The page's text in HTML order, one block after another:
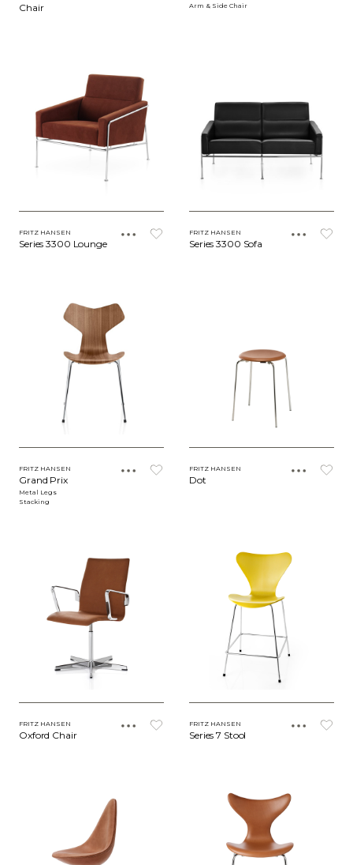
Chair
Arm & Side Chair
FRITZ HANSEN
Series 3300 Lounge
FRITZ HANSEN
Series 3300 Sofa
FRITZ HANSEN
Grand Prix
Metal Legs
Stacking
FRITZ HANSEN
Dot
FRITZ HANSEN
Oxford Chair
FRITZ HANSEN
Series 7 Stool